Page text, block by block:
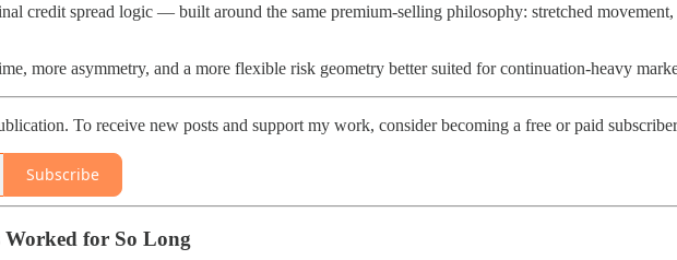
credit spread logic — built around the same premium-selling philosophy: stretched
more asymmetry, and a more flexible risk geometry better suited for continuation-heavy
To receive new posts and support my work, consider becoming a free or paid
Subscribe
Worked for So Long